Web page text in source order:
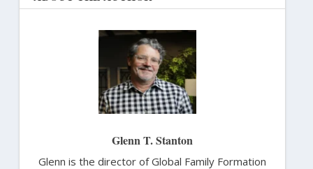
Glenn T. Stanton
Glenn is the director of Global Family Formation